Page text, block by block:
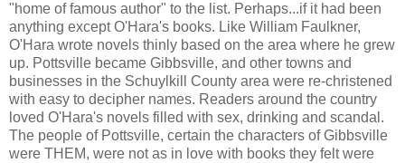
"home of famous author" to the list. Perhaps...if it had been
anything except O'Hara's books. Like William Faulkner,
O'Hara wrote novels thinly based on the area where he grew
up. Pottsville became Gibbsville, and other towns and
businesses in the Schuylkill County area were re-christened
with easy to decipher names. Readers around the country
loved O'Hara's novels filled with sex, drinking and scandal.
The people of Pottsville, certain the characters of Gibbsville
were THEM, were not as in love with books they felt were